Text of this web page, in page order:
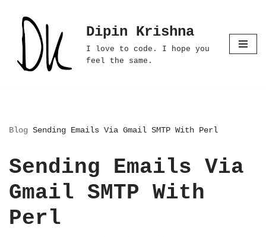
Skip
content
Dipin Krishna
I love to code. I hope you
feel the same.
Blog Sending Emails Via Gmail SMTP With Perl
Sending Emails Via
Gmail SMTP With
Perl